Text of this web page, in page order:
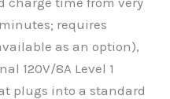
requires
as an option),
120V/8A Level 1
plugs into a standard